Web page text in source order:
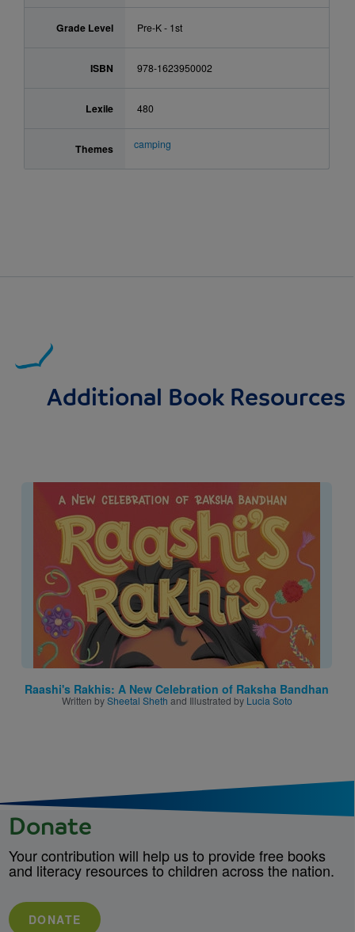
Grade Level Pre-K - 1st
ISBN 978-1623950002
Lexile 480
Themes camping
Additional Book Resources
Image
Raashi's Rakhis: A New Celebration of Raksha Bandhan
Written bySheetal Sheth and Illustrated by Lucia Soto
Donate
Your contribution will help us to provide free books
and literacy resources to children across the nation.
DONATE